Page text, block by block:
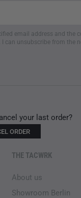
email address and the
. I can unsubscribe from the
your last order?
ORDER
THE TACWRK
About us
Showroom Berlin